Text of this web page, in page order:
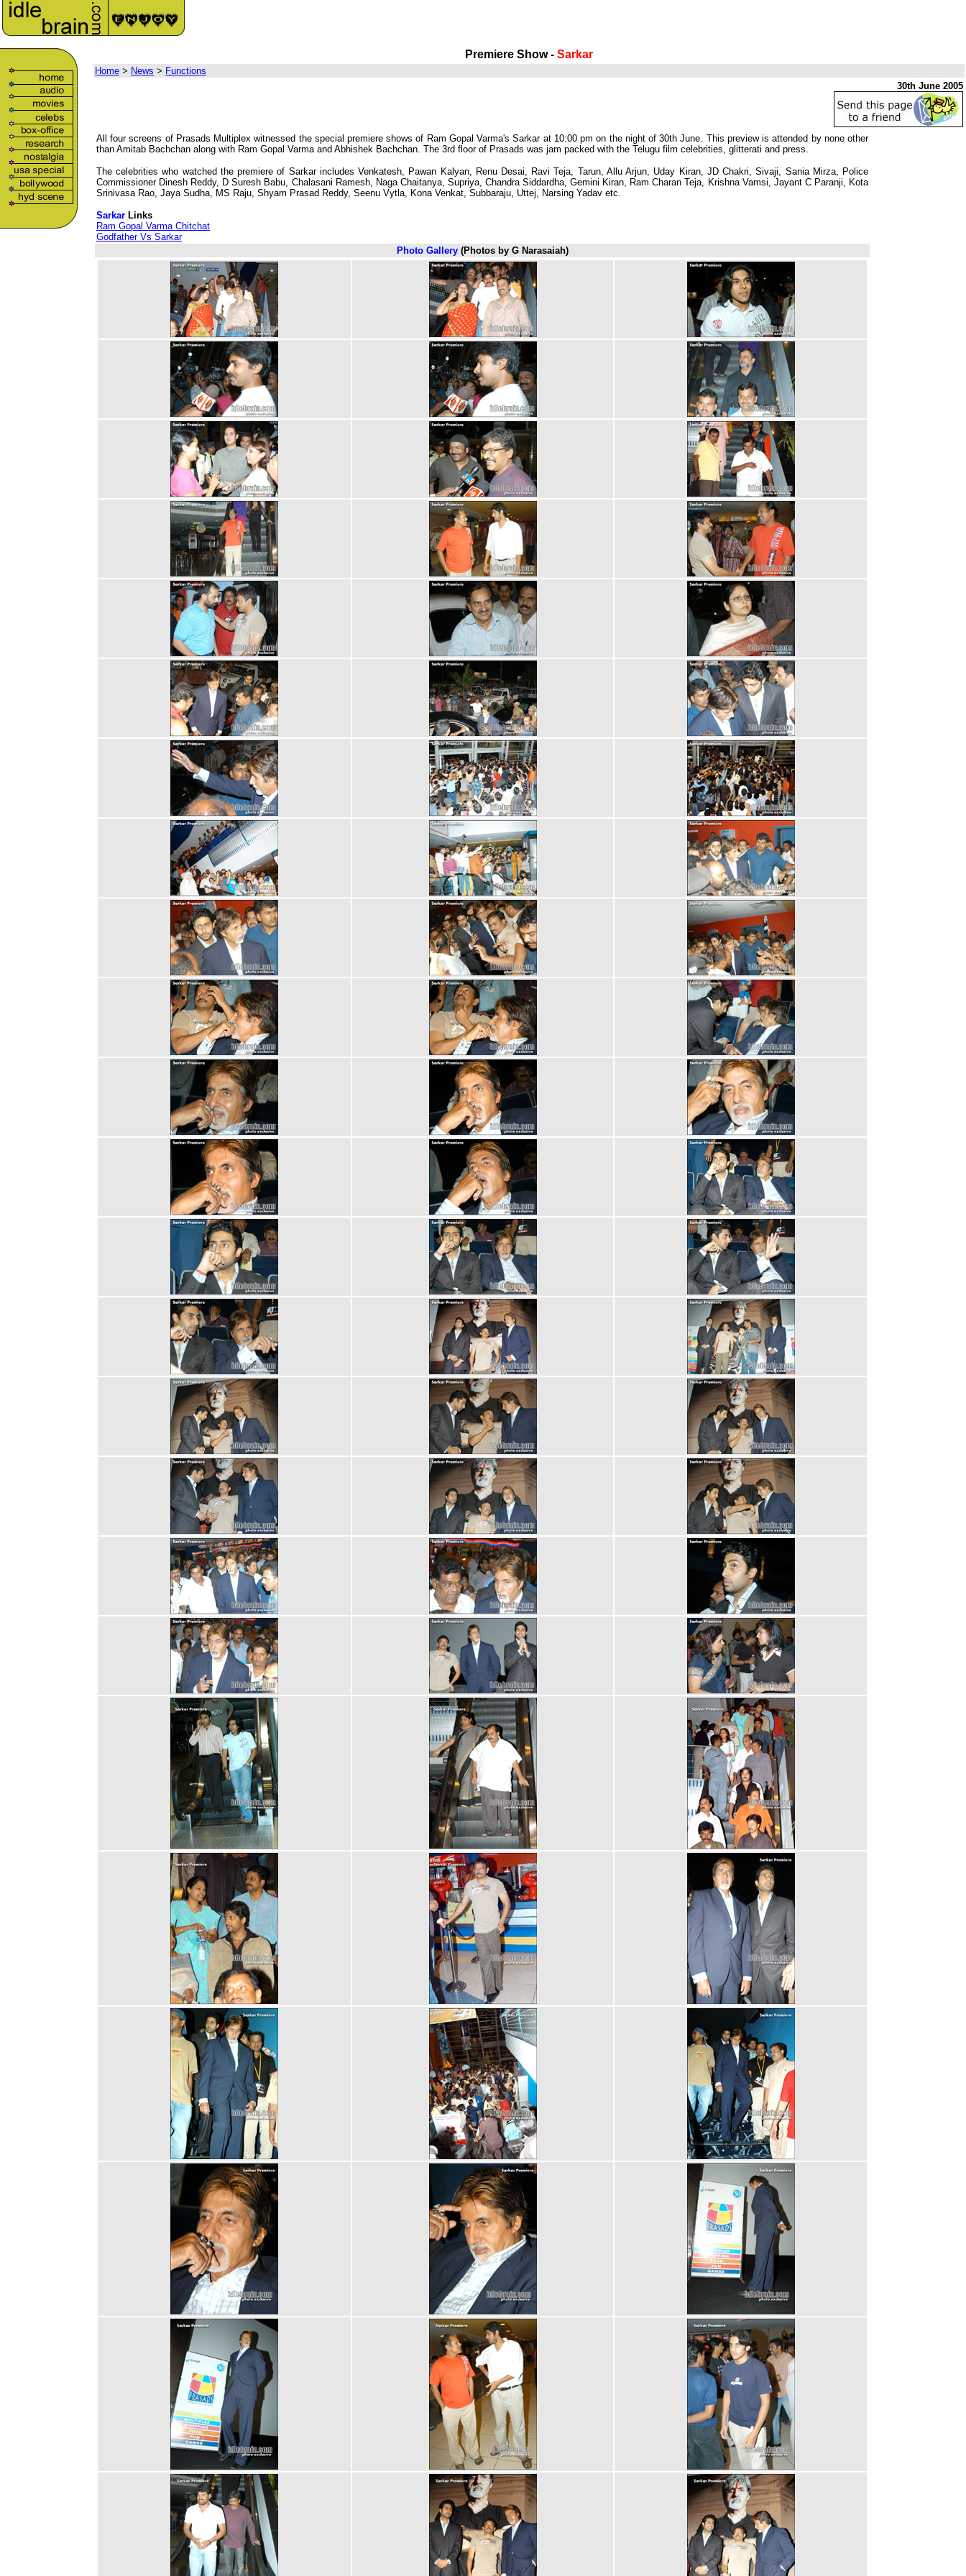
Premiere Show - Sarkar
Home > News > Functions
30th June 2005
All four screens of Prasads Multiplex witnessed the special premiere shows of Ram Gopal Varma's Sarkar at 10:00 pm on the night of 30th June. This preview is attended by none other
than Amitab Bachchan along with Ram Gopal Varma and Abhishek Bachchan. The 3rd floor of Prasads was jam packed with the Telugu film celebrities, glitterati and press.
The celebrities who watched the premiere of Sarkar includes Venkatesh, Pawan Kalyan, Renu Desai, Ravi Teja, Tarun, Allu Arjun, Uday Kiran, JD Chakri, Sivaji, Sania Mirza, Police
Commissioner Dinesh Reddy, D Suresh Babu, Chalasani Ramesh, Naga Chaitanya, Supriya, Chandra Siddardha, Gemini Kiran, Ram Charan Teja, Krishna Vamsi, Jayant C Paranji, Kota
Srinivasa Rao, Jaya Sudha, MS Raju, Shyam Prasad Reddy, Seenu Vytla, Kona Venkat, Subbaraju, Uttej, Narsing Yadav etc.
Sarkar Links
Ram Gopal Varma Chitchat
Godfather Vs Sarkar
Photo Gallery (Photos by G Narasaiah)